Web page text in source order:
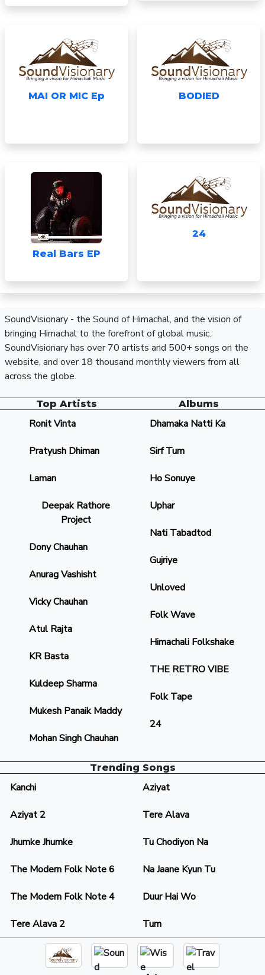
MAI OR MIC Ep BODIED
Real Bars EP
24
SoundVisionary - the Sound of Himachal, and the vision of
bringing Himachal to the forefront of global music.
SoundVisionary has over 70 artists and 500+ songs on the
website, and over 18 thousand monthly viewers from all
across the globe.
Top Artists
Ronit Vinta
Pratyush Dhiman
Laman
Deepak Rathore
Project
Dony Chauhan
Anurag Vashisht
Vicky Chauhan
Atul Rajta
KR Basta
Kuldeep Sharma
Mukesh Panaik Maddy
Mohan Singh Chauhan
Albums
Dhamaka Natti Ka
Sirf Tum
Ho Sonuye
Uphar
Nati Tabadtod
Gujriye
Unloved
Folk Wave
Himachali Folkshake
THE RETRO VIBE
Folk Tape
24
Trending Songs
Kanchi Aziyat
Aziyat 2 Tere Alava
Jhumke Jhumke Tu Chodiyon Na
The Modern Folk Note 6 Na Jaane Kyun Tu
The Modern Folk Note 4 Duur Hai Wo
Tere Alava 2 Tum